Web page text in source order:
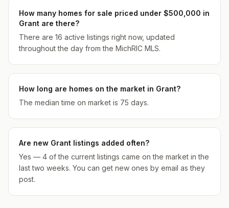
How many homes for sale priced under $500,000 in
Grant are there?
There are 16 active listings right now, updated
throughout the day from the MichRIC MLS.
How long are homes on the market in Grant?
The median time on market is 75 days.
Are new Grant listings added often?
Yes — 4 of the current listings came on the market in the
last two weeks. You can get new ones by email as they
post.